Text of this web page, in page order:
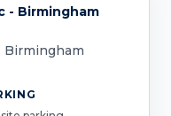
- Birmingham
Birmingham